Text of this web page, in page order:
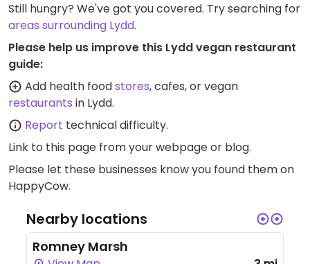
Still hungry? We've got you covered. Try searching for
areas surrounding Lydd.
Please help us improve this Lydd vegan restaurant
guide:
Add health foodstores, cafes, or vegan
restaurants in Lydd.
Report technical difficulty.
Link to this page from your webpage or blog.
Please let these businesses know you found them on
HappyCow.
Nearby locations
Romney Marsh